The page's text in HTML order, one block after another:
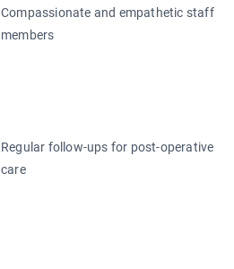
Compassionate and empathetic staff
members
Regular follow-ups for post-operative
care